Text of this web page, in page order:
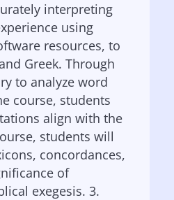
interpreting
using
resources, to
Greek. Through
to analyze word
course, students
align with the
students will
concordances,
of
exegesis. 3.